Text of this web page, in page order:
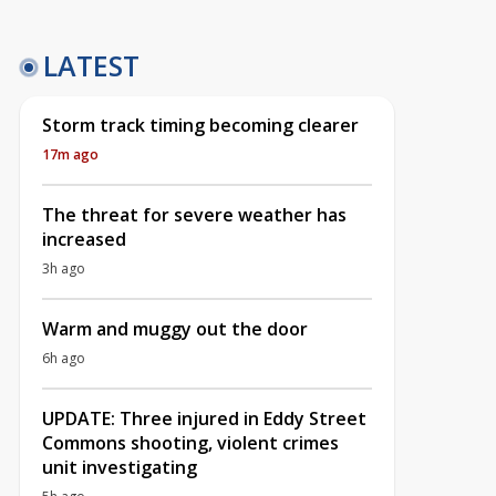
LATEST
Storm track timing becoming clearer
17m ago
The threat for severe weather has
increased
3h ago
Warm and muggy out the door
6h ago
UPDATE: Three injured in Eddy Street
Commons shooting, violent crimes
unit investigating